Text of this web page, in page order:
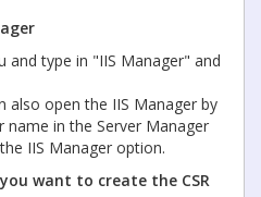
and type in "IIS Manager" and
also open the IIS Manager by
name in the Server Manager
IIS Manager option.
want to create the CSR